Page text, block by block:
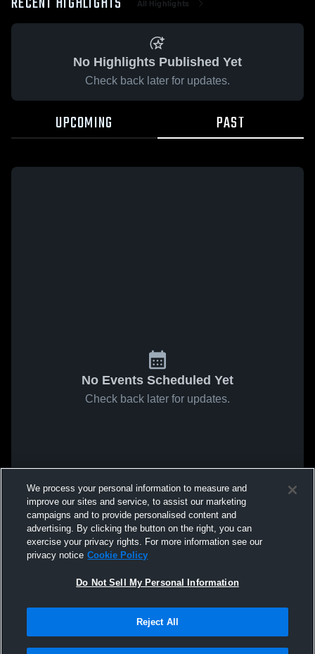
All Highlights
No Highlights Published Yet
Check back later for updates.
UPCOMING PAST
No Events Scheduled Yet
Check back later for updates.
We process your personal information to measure and
improve our sites and service, to assist our marketing
campaigns and to provide personalised content and
advertising. By clicking the button on the right, you can
exercise your privacy rights. For more information see our
privacy notice Cookie Policy
Do Not Sell My Personal Information
Reject All